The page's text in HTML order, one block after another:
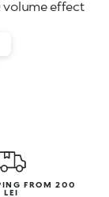
FROM 200
LEI